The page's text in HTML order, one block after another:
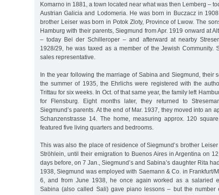
Komarno in 1881, a town located near what was then Lemberg –
Austrian Galicia and Lodomeria. He was born in Buczacz in
brother Leiser was born in Potok Zloty, Province of Lwow. The
Hamburg with their parents, Siegmund from Apr. 1919 onward at
– today Bei der Schilleroper – and afterward at nearby
1928/29, he was taxed as a member of the Jewish Community.
sales representative.
In the year following the marriage of Sabina and Siegmund, their
the summer of 1935, the Ehrlichs were registered with the
Trittau for six weeks. In Oct. of that same year, the family left
for Flensburg. Eight months later, they returned to
Siegmund’s parents. At the end of Mar. 1937, they moved into an
Schanzenstrasse 14. The home, measuring approx. 120
featured five living quarters and bedrooms.
This was also the place of residence of Siegmund’s brother
Ströhlein, until their emigration to Buenos Aires in Argentina on
days before, on 7 Jan., Siegmund’s and Sabina’s daughter Rita
1938, Siegmund was employed with Saemann & Co. in Frankfurt/
6, and from June 1938, he once again worked as a salaried
Sabina (also called Sali) gave piano lessons – but the number